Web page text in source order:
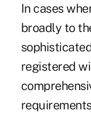
In cases
broadly to
registered